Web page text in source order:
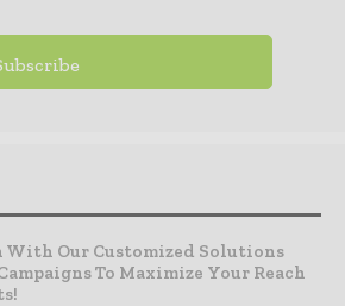
With Our Customized Solutions
To Maximize Your Reach